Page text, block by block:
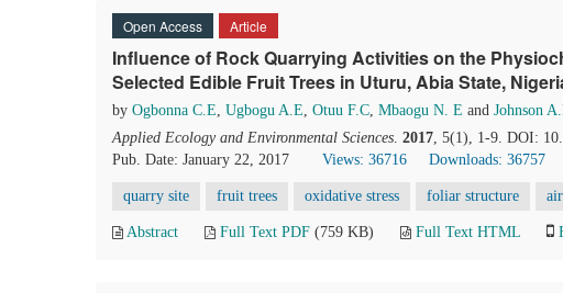
Open Access Article
Influence of Rock Quarrying Activities on the
Selected Edible Fruit Trees in Uturu, Abia State,
by Ogbonna C.E, Ugbogu A.E, Otuu F.C, Mbaogu N. E and Johnson
Applied Ecology and Environmental Sciences. 2017, 5(1), 1-9. DOI:
Pub. Date: January 22, 2017
Views: 36716 Downloads: 36757
quarry site fruit trees oxidative stress foliar structure
Abstract Full Text PDF (759 KB) Full Text HTML